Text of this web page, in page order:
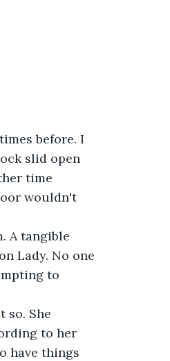
before. I
slid open
time
wouldn't
A tangible
Lady. No one
to
so. She
to her
have things